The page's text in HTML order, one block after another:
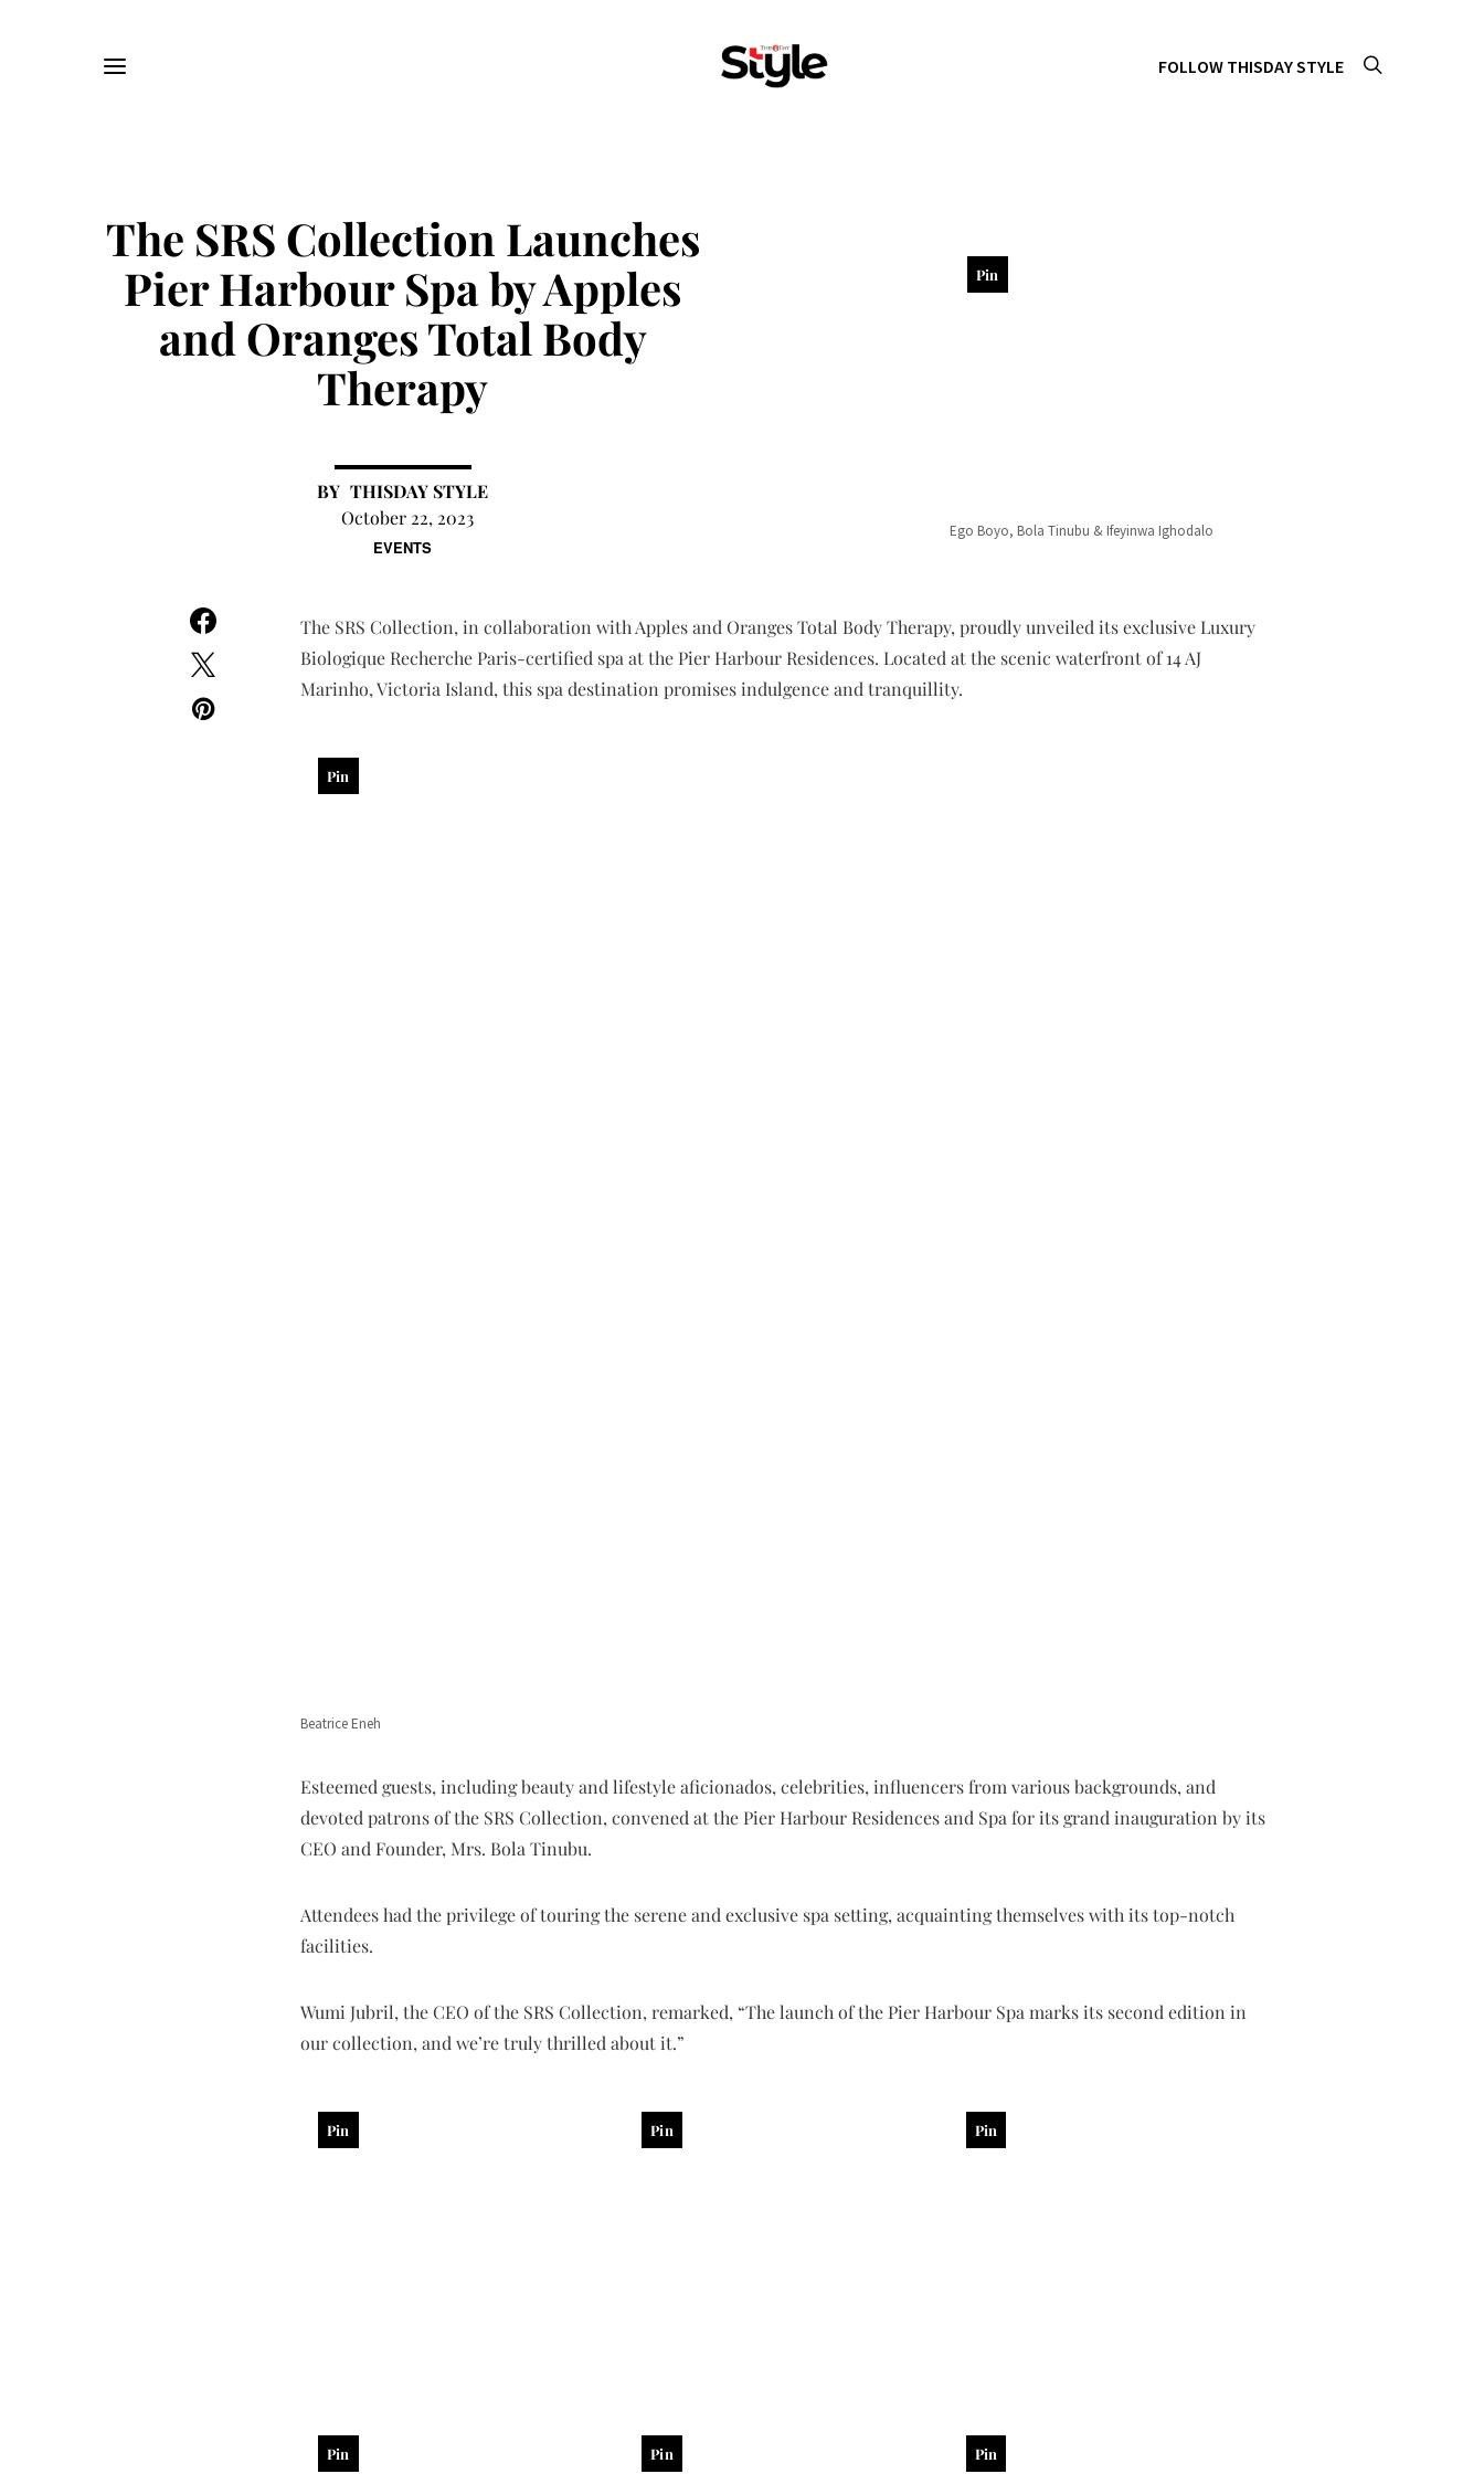
FOLLOW THISDAY STYLE
EVENTS
The SRS Collection Launches
Pier Harbour Spa by Apples
and Oranges Total Body
Therapy
THISDAY STYLE
October 22, 2023
Ego Boyo, Bola Tinubu & Ifeyinwa Ighodalo
Pin
The SRS Collection, in collaboration with Apples and Oranges Total Body Therapy, proudly unveiled its exclusive Luxury
Biologique Recherche Paris-certified spa at the Pier Harbour Residences. Located at the scenic waterfront of 14 AJ
Marinho, Victoria Island, this spa destination promises indulgence and tranquillity.
Beatrice Eneh
Pin
Esteemed guests, including beauty and lifestyle aficionados, celebrities, influencers from various backgrounds, and
devoted patrons of the SRS Collection, convened at the Pier Harbour Residences and Spa for its grand inauguration by its
CEO and Founder, Mrs. Bola Tinubu.
Attendees had the privilege of touring the serene and exclusive spa setting, acquainting themselves with its top-notch
facilities.
Wumi Jubril, the CEO of the SRS Collection, remarked, “The launch of the Pier Harbour Spa marks its second edition in
our collection, and we’re truly thrilled about it.”
Pin Pin Pin
Pin Pin Pin